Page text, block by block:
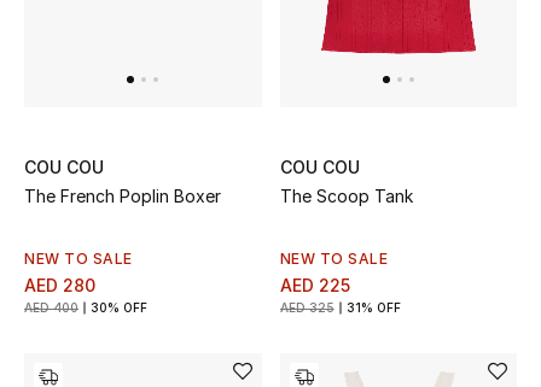
View All
COU COU
The French Poplin Boxer
NEW TO SALE
AED 280
AED 400 30% OFF
COU COU
The Scoop Tank
NEW TO SALE
AED 225
AED 325 31% OFF